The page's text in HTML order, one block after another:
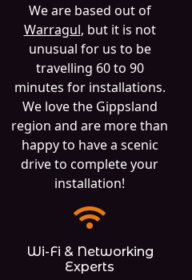
We are based out of
Warragul, but it is not
unusual for us to be
travelling 60 to 90
minutes for installations.
We love the Gippsland
region and are more than
happy to have a scenic
drive to complete your
installation!
Wi-Fi & Networking
Experts